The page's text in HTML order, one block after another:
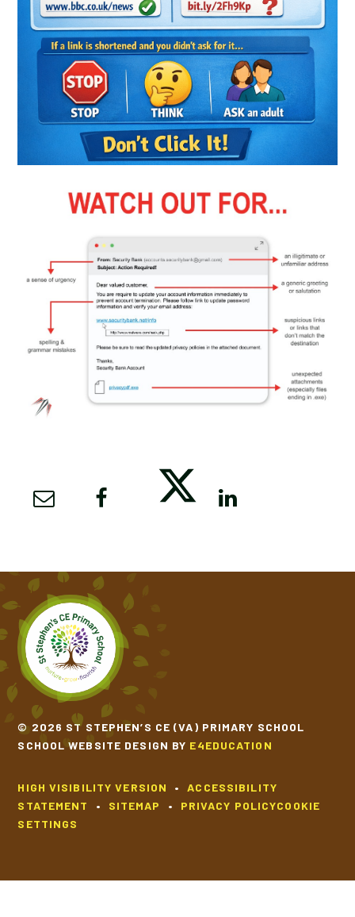
© 2026 ST STEPHEN’S CE (VA) PRIMARY SCHOOL
SCHOOL WEBSITE DESIGN BY E4EDUCATION
HIGH VISIBILITY VERSION •
ACCESSIBILITY
STATEMENT
• SITEMAP • PRIVACY POLICYCOOKIE
SETTINGS